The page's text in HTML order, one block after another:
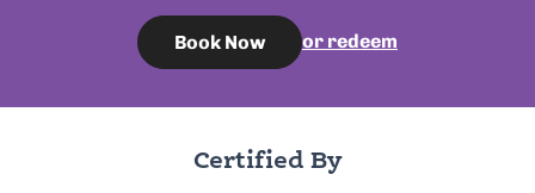
Book Now or redeem
Certified By